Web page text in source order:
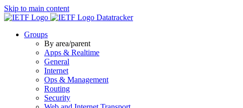
Skip to main content
Datatracker
Groups
By area/parent
Apps & Realtime
General
Internet
Ops & Management
Routing
Security